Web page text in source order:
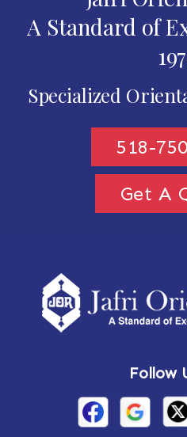
A Standard of
Specialized
518-
Get A
Follow